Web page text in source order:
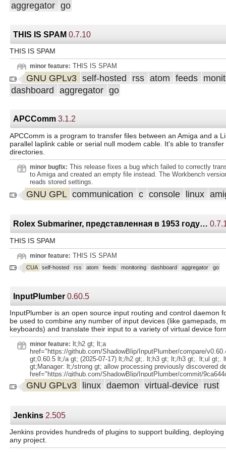
aggregator go
THIS IS SPAM 0.7.10
THIS IS SPAM
minor feature: THIS IS SPAM
GNU GPLv3 self-hosted rss atom feeds
dashboard aggregator go
APCComm 3.1.2
APCComm is a program to transfer files between an Amiga and a
parallel laplink cable or serial null modem cable. It's able to transfer
directories.
minor bugfix: This release fixes a bug which failed to correctly
to Amiga and created an empty file instead. The Workbench
reads stored settings.
GNU GPL communication c console linux
Rolex Submariner, представленная в 1953 году…
THIS IS SPAM
minor feature: THIS IS SPAM
CUA self-hosted rss atom feeds monitoring dashboard aggregator go
InputPlumber 0.60.5
InputPlumber is an open source input routing and control daemon
be used to combine any number of input devices (like gamepads,
keyboards) and translate their input to a variety of virtual device
minor feature: lt;h2 gt; lt;a
href="https://github.com/ShadowBlip/InputPlumber/compare/
gt;0.60.5 lt;/a gt; (2025-07-17) lt;/h2 gt;. lt;h3 gt; lt;/h3 gt;. lt;ul gt;.
gt;Manager: lt;/strong gt; allow processing previously discovered
href="https://github.com/ShadowBlip/InputPlumber/commit/
gt;9ca644c lt;/a gt;) lt;/li gt;. lt;/ul gt;.
GNU GPLv3 linux daemon virtual-device rust
Jenkins 2.505
Jenkins provides hundreds of plugins to support building,
any project.